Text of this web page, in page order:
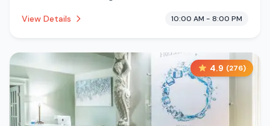
services, cold plunge, cryotherapy.
View Details 10:00 AM - 8:00 PM
4.9 (276)